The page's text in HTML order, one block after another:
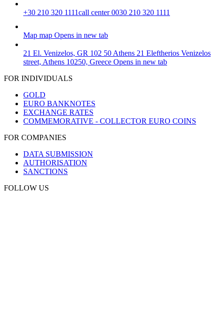
+30 210 320 1111call center 0030 210 320 1111
Map map Opens in new tab
21 El. Venizelos, GR 102 50 Athens 21 Eleftherios Venizelos
street, Athens 10250, Greece Opens in new tab
FOR INDIVIDUALS
GOLD
EURO BANKNOTES
EXCHANGE RATES
COMMEMORATIVE - COLLECTOR EURO COINS
FOR COMPANIES
DATA SUBMISSION
AUTHORISATION
SANCTIONS
FOLLOW US